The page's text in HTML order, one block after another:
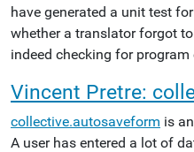
have generated a unit test
whether a translator forgot
indeed checking for program
Vincent Pretre:
collective.autosaveform is
A user has entered a lot of